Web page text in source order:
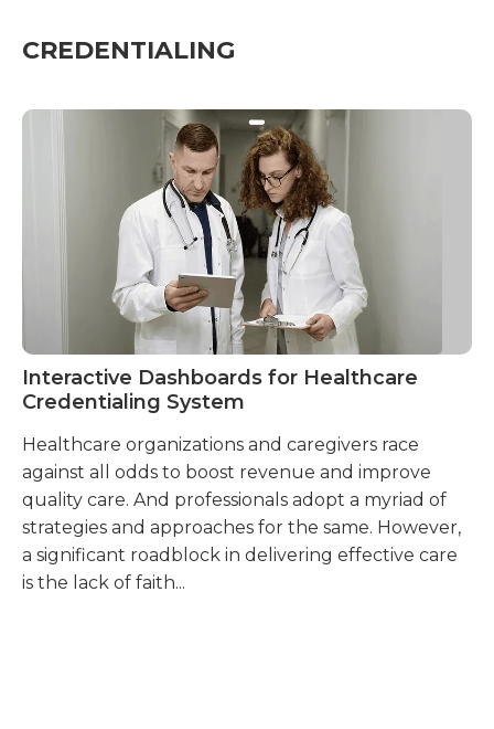
CREDENTIALING
Interactive Dashboards for Healthcare
Credentialing System
Healthcare organizations and caregivers race
against all odds to boost revenue and improve
quality care. And professionals adopt a myriad of
strategies and approaches for the same. However,
a significant roadblock in delivering effective care
is the lack of faith...